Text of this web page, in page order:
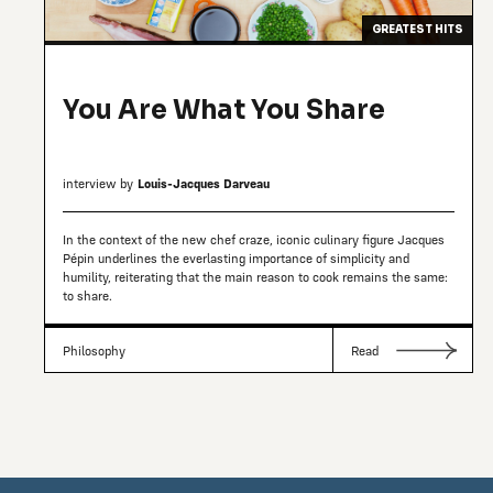
GREATEST HITS
You Are What You Share
interview by Louis-Jacques Darveau
In the context of the new chef craze, iconic culinary figure Jacques
Pépin underlines the everlasting importance of simplicity and
humility, reiterating that the main reason to cook remains the same:
to share.
Philosophy Read